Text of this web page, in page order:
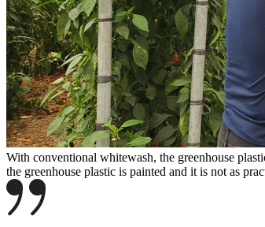
With conventional whitewash, the greenhouse
the greenhouse plastic is painted and it is not as